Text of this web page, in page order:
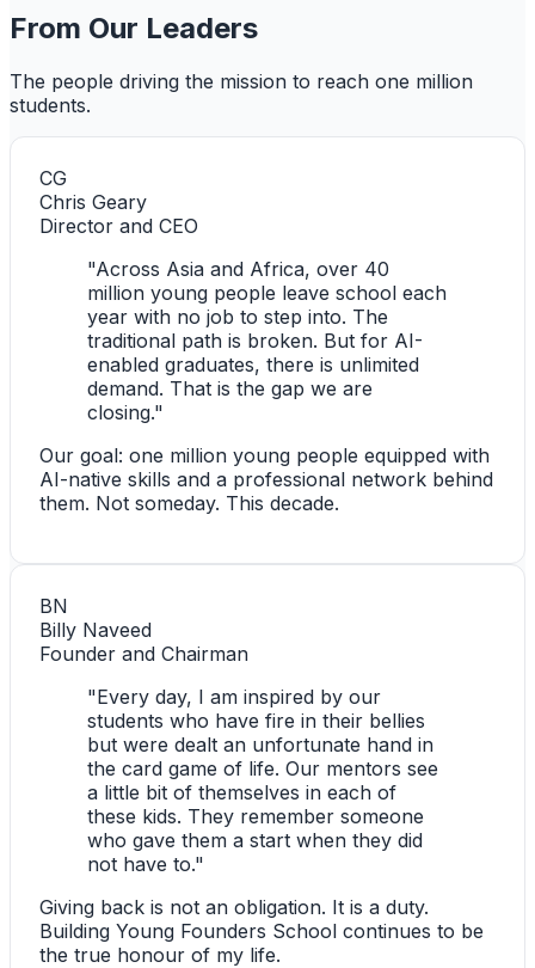
From Our Leaders
The people driving the mission to reach one million
students.
CG
Chris Geary
Director and CEO
"Across Asia and Africa, over 40
million young people leave school each
year with no job to step into. The
traditional path is broken. But for AI-
enabled graduates, there is unlimited
demand. That is the gap we are
closing."
Our goal: one million young people equipped with
AI-native skills and a professional network behind
them. Not someday. This decade.
BN
Billy Naveed
Founder and Chairman
"Every day, I am inspired by our
students who have fire in their bellies
but were dealt an unfortunate hand in
the card game of life. Our mentors see
a little bit of themselves in each of
these kids. They remember someone
who gave them a start when they did
not have to."
Giving back is not an obligation. It is a duty.
Building Young Founders School continues to be
the true honour of my life.